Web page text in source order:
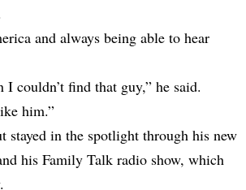
and always being able to hear
couldn’t find that guy,” he said.
him.”
in the spotlight through his new
his Family Talk radio show, which